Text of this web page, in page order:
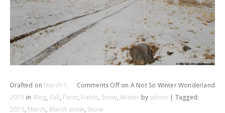
Comments Off on A Not So Winter Wonderland
Drafted on March 7,
2015 in Blog, Fall, Farm, Fields, Snow,Winter by admin | Tagged:
2015, March, March snow, Snow